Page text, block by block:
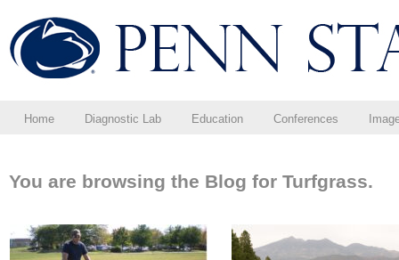
Home Diagnostic Lab Education Conferences
You are browsing the Blog for Turfgrass.